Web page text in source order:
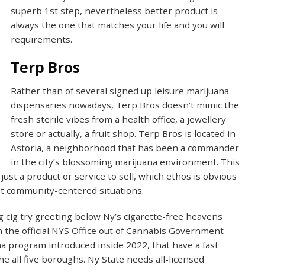
superb 1st step, nevertheless better product is
always the one that matches your life and you will
requirements.
Terp Bros
Rather than of several signed up leisure marijuana
dispensaries nowadays, Terp Bros doesn’t mimic the
fresh sterile vibes from a health office, a jewellery
store or actually, a fruit shop. Terp Bros is located in
Astoria, a neighborhood that has been a commander
in the city’s blossoming marijuana environment. This
a product or service to sell, which ethos is obvious
community-centered situations.
try greeting below Ny’s cigarette-free heavens
official NYS Office out of Cannabis Government
program introduced inside 2022, that have a fast
all five boroughs. Ny State needs all-licensed